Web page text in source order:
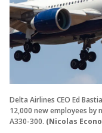
Delta Airlines CEO Ed
12,000 new employees by
A330-300. (Nicolas